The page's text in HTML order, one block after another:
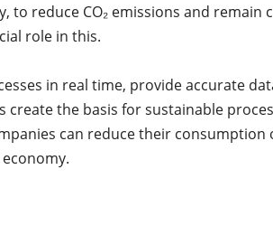
reduce CO₂ emissions and remain
role in this.
in real time, provide accurate
create the basis for sustainable
can reduce their